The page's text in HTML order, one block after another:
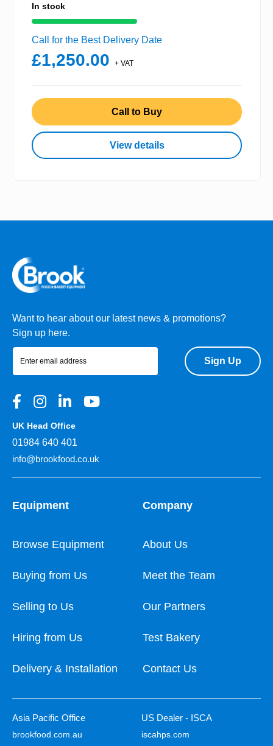
In stock
Call for the Best Delivery Date
£1,250.00 + VAT
Call to Buy
View details
Want to hear about our latest news & promotions?
Sign up here.
Sign Up
UK Head Office
01984 640 401
info@brookfood.co.uk
Equipment
Browse Equipment
Buying from Us
Selling to Us
Hiring from Us
Delivery & Installation
Company
About Us
Meet the Team
Our Partners
Test Bakery
Contact Us
Asia Pacific Office
brookfood.com.au
US Dealer - ISCA
iscahps.com